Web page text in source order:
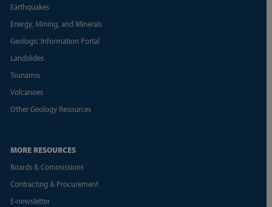
Earthquakes
Energy, Mining, and Minerals
Geologic Information Portal
Landslides
Tsunamis
Volcanoes
Other Geology Resources
MORE RESOURCES
Boards & Commissions
Contracting & Procurement
E-newsletter